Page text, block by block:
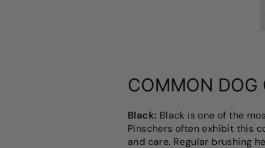
COMMON DOG
Black: Black is one of the
Pinschers often exhibit this
and care. Regular brushing